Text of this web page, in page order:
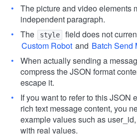
The picture and video elements
independent paragraph.
The
style
field does not
Custom Robot and Batch Send
When actually sending a
compress the JSON format
escape it.
If you want to refer to this JSON
rich text message content, you
example values ​​such as
with real values.